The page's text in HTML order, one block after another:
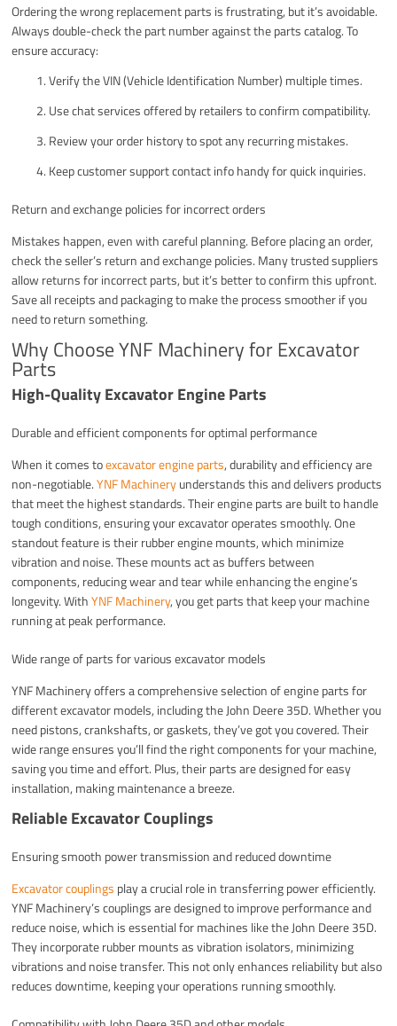
Ordering the wrong replacement parts is frustrating, but it’s avoidable.
Always double-check the part number against the parts catalog. To
ensure accuracy:
Verify the VIN (Vehicle Identification Number) multiple times.
Use chat services offered by retailers to confirm compatibility.
Review your order history to spot any recurring mistakes.
Keep customer support contact info handy for quick inquiries.
Return and exchange policies for incorrect orders
Mistakes happen, even with careful planning. Before placing an order,
check the seller’s return and exchange policies. Many trusted suppliers
allow returns for incorrect parts, but it’s better to confirm this upfront.
Save all receipts and packaging to make the process smoother if you
need to return something.
Why Choose YNF Machinery for Excavator
Parts
High-Quality Excavator Engine Parts
Durable and efficient components for optimal performance
When it comes toexcavator engine parts, durability and efficiency are
non-negotiable.YNF Machineryunderstands this and delivers products
that meet the highest standards. Their engine parts are built to handle
tough conditions, ensuring your excavator operates smoothly. One
standout feature is their rubber engine mounts, which minimize
vibration and noise. These mounts act as buffers between
components, reducing wear and tear while enhancing the engine’s
longevity. WithYNF Machinery, you get parts that keep your machine
running at peak performance.
Wide range of parts for various excavator models
YNF Machinery offers a comprehensive selection of engine parts for
different excavator models, including the John Deere 35D. Whether you
need pistons, crankshafts, or gaskets, they’ve got you covered. Their
wide range ensures you’ll find the right components for your machine,
saving you time and effort. Plus, their parts are designed for easy
installation, making maintenance a breeze.
Reliable Excavator Couplings
Ensuring smooth power transmission and reduced downtime
Excavator couplings play a crucial role in transferring power efficiently.
YNF Machinery’s couplings are designed to improve performance and
reduce noise, which is essential for machines like the John Deere 35D.
They incorporate rubber mounts as vibration isolators, minimizing
vibrations and noise transfer. This not only enhances reliability but also
reduces downtime, keeping your operations running smoothly.